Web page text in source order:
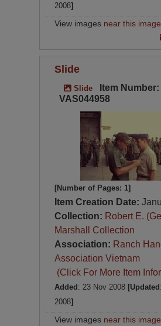
2008]
View images near this image
Slide
Slide
Item Number:
VAS044958
[Number of Pages: 1]
Item Creation Date:
Collection: Robert E.
Marshall Collection
Association: Ranch
Association Vietnam
(Click For More Item
Added : 23 Nov 2008 [Updated
2008]
View images near this image